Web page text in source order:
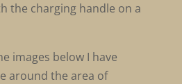
the charging handle on a
images below I have
around the area of